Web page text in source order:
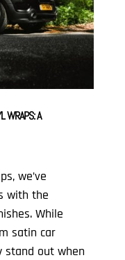
WRAPS: A
we’ve
with the
While
satin car
stand out when